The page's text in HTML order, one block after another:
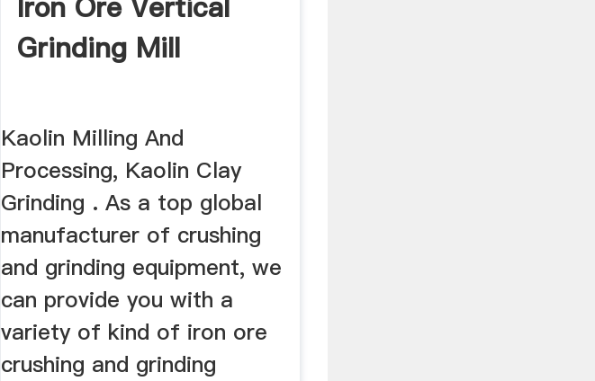
Grinding Mill
Kaolin Milling And
Processing, Kaolin Clay
Grinding . As a top global
manufacturer of crushing
and grinding equipment, we
can provide you with a
variety of kind of iron ore
crushing and grinding